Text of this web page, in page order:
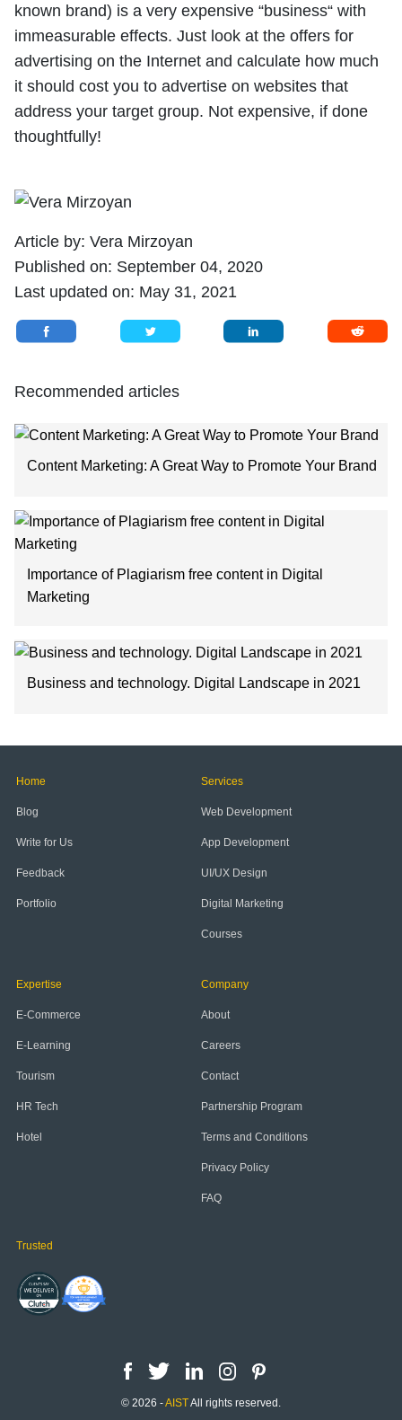
known brand) is a very expensive “business“ with
immeasurable effects. Just look at the offers for
advertising on the Internet and calculate how much
it should cost you to advertise on websites that
address your target group. Not expensive, if done
thoughtfully!
Article by: Vera Mirzoyan
Published on: September 04, 2020
Last updated on: May 31, 2021
Recommended articles
Content Marketing: A Great Way to Promote Your Brand
Importance of Plagiarism free content in Digital
Marketing
Business and technology. Digital Landscape in 2021
Home
Blog
Write for Us
Feedback
Portfolio
Services
Web Development
App Development
UI/UX Design
Digital Marketing
Courses
Expertise
E-Commerce
E-Learning
Tourism
HR Tech
Hotel
Company
About
Careers
Contact
Partnership Program
Terms and Conditions
Privacy Policy
FAQ
Trusted
© 2026 -AISTAll rights reserved.